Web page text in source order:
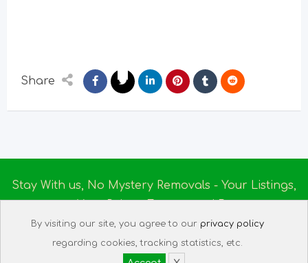
Share
Stay With us, No Mystery Removals - Your Listings,
Your Rules - Empowered By
Ireland Massage © 2025
About us|Terms of Use|Privacy Policy
By visiting our site, you agree to our privacy policy
regarding cookies, tracking statistics, etc.